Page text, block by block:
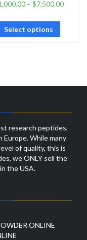
– $7,500.00
Select options
research peptides,
While many
of quality, this is
we ONLY sell the
the USA.
ONLINE